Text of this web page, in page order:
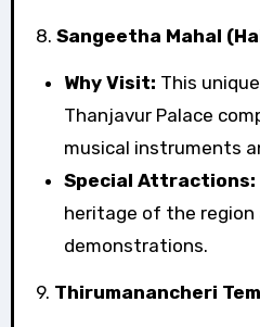
8. Sangeetha Mahal
Why Visit: This
Thanjavur Palace
musical instruments
Special Attractions:
heritage of the region
demonstrations.
9. Thirumanancheri